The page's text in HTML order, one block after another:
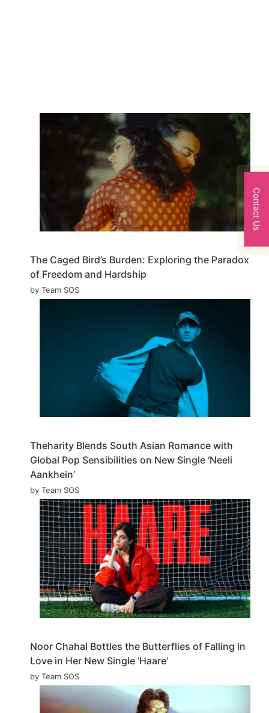
The Caged Bird’s Burden: Exploring the Paradox
of Freedom and Hardship
by Team SOS
Theharity Blends South Asian Romance with
Global Pop Sensibilities on New Single ‘Neeli
Aankhein’
by Team SOS
Noor Chahal Bottles the Butterflies of Falling in
Love in Her New Single ‘Haare’
by Team SOS
Contact Us